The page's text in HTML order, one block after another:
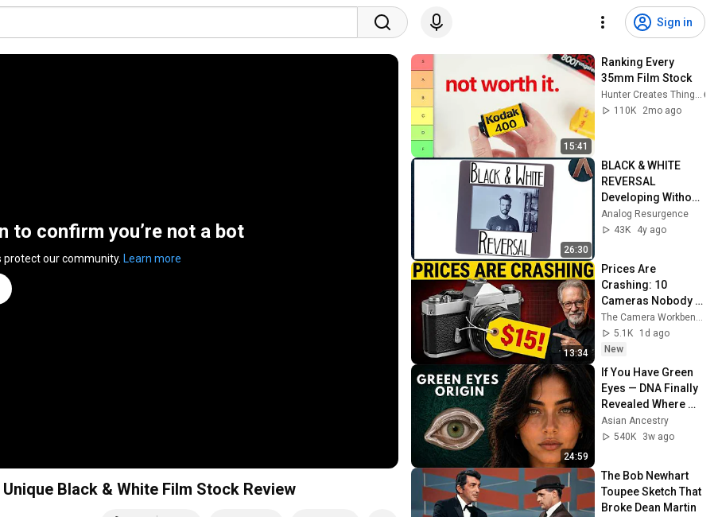
Sign in
to confirm you’re not a bot
protect our community. Learn more
Black & White Film Stock Review
15:41
Ranking Every
35mm Film Stock
Hunter Creates Things
110K
2mo ago
26:30
BLACK & WHITE
REVERSAL
Developing Without
a Kit | Slides from
Negative Film
Analog Resurgence
43K
4y ago
13:34
Prices Are
Crashing: 10
Cameras Nobody Is
Searching For (Dirt
Cheap in 2026)
The Camera Workbench
5.1K
1d ago
New
24:59
If You Have Green
Eyes — DNA Finally
Revealed Where
They Really Come
From
Asian Ancestry
540K
3w ago
The Bob Newhart
Toupee Sketch That
Broke Dean Martin